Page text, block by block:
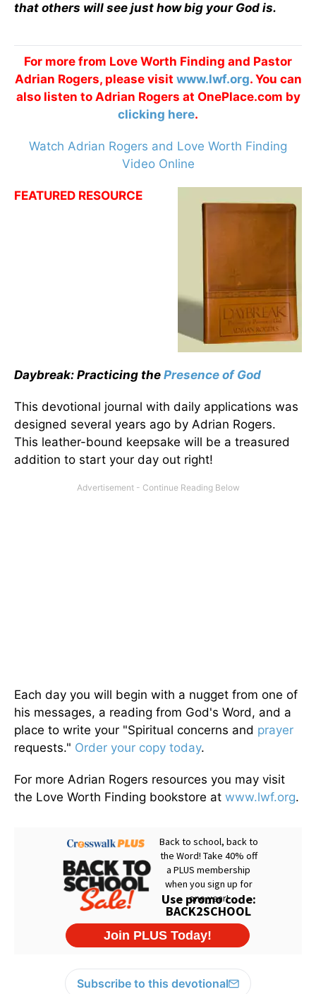
that others will see just how big your God is.
For more from Love Worth Finding and Pastor
Adrian Rogers, please visit www.lwf.org. You can
also listen to Adrian Rogers at OnePlace.com by
clicking here.
Watch Adrian Rogers and Love Worth Finding
Video Online
FEATURED RESOURCE
Daybreak: Practicing the Presence of God
This devotional journal with daily applications was
designed several years ago by Adrian Rogers.
This leather-bound keepsake will be a treasured
addition to start your day out right!
Each day you will begin with a nugget from one of
his messages, a reading from God's Word, and a
place to write your "Spiritual concerns and prayer
requests." Order your copy today.
For more Adrian Rogers resources you may visit
the Love Worth Finding bookstore at www.lwf.org.
Subscribe to this devotional